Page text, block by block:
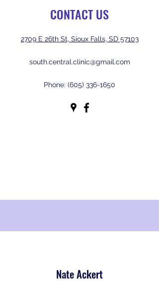
CONTACT US
2709 E 26th St, Sioux Falls, SD 57103
south.central.clinic@gmail.com
Phone: (605) 336-1650
Nate Ackert